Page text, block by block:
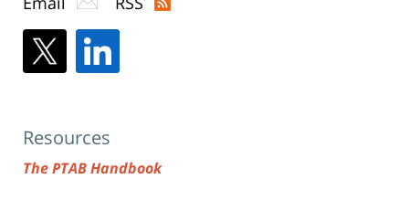
Resources
The PTAB Handbook